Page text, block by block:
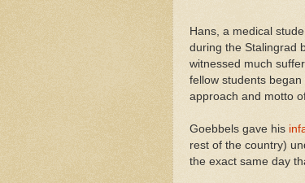
Hans, a medical
during the Stalingrad
witnessed much
fellow students
approach and motto
Goebbels gave his
rest of the country)
the exact same day